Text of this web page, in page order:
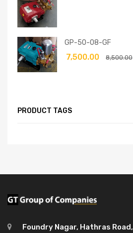
GP-50-08-GF
8,500.00
7,500.00
PRODUCT TAGS
Foundry Nagar, Hathras Road,